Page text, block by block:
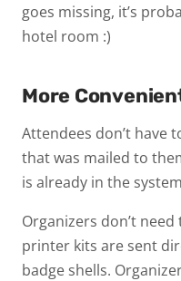
goes missing, it’s
hotel room :)
More
Attendees don’t have
that was mailed to
is already in the
Organizers don’t
printer kits are sent
badge shells.